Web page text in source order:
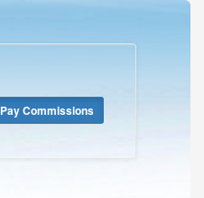
Pay Commissions